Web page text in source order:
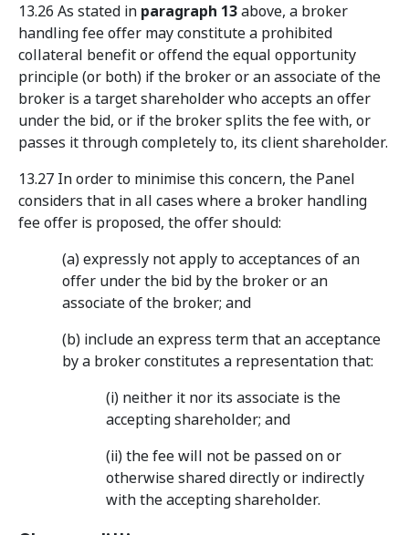
13.26 As stated in paragraph 13above, a broker
handling fee offer may constitute a prohibited
collateral benefit or offend the equal opportunity
principle (or both) if the broker or an associate of the
broker is a target shareholder who accepts an offer
under the bid, or if the broker splits the fee with, or
passes it through completely to, its client shareholder.
13.27 In order to minimise this concern, the Panel
considers that in all cases where a broker handling
fee offer is proposed, the offer should:
(a) expressly not apply to acceptances of an
offer under the bid by the broker or an
associate of the broker; and
(b) include an express term that an acceptance
by a broker constitutes a representation that:
(i) neither it nor its associate is the
accepting shareholder; and
(ii) the fee will not be passed on or
otherwise shared directly or indirectly
with the accepting shareholder.